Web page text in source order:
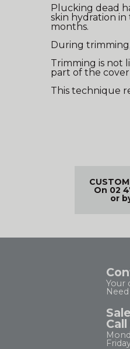
Plucking dead
skin hydration
months.
During
Trimming is not
part of the cover
This technique
On 02
or
Your